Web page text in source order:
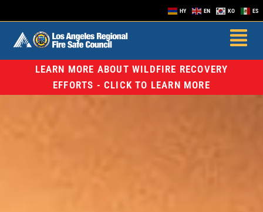
HY EN KO ES
LEARN MORE ABOUT WILDFIRE RECOVERY
EFFORTS - CLICK TO LEARN MORE